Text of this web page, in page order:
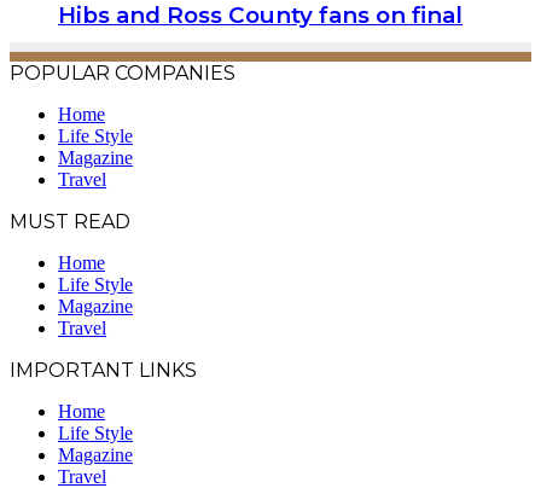
Hibs and Ross County fans on final
POPULAR COMPANIES
Home
Life Style
Magazine
Travel
MUST READ
Home
Life Style
Magazine
Travel
IMPORTANT LINKS
Home
Life Style
Magazine
Travel